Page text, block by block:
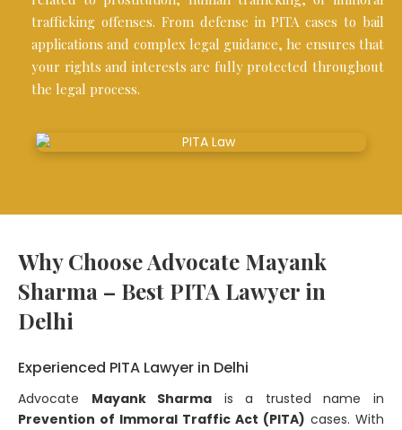
trafficking offenses. From defense in PITA cases to bail
applications and complex legal guidance, he ensures that
your rights and interests are fully protected throughout
the legal process.
Why Choose Advocate Mayank
Sharma – Best PITA Lawyer in
Delhi
Experienced PITA Lawyer in Delhi
Advocate Mayank Sharma is a trusted name in
Prevention of Immoral Traffic Act (PITA) cases. With